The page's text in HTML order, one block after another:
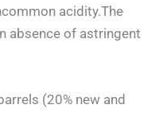
acidity.The
absence of astringent
(20% new and